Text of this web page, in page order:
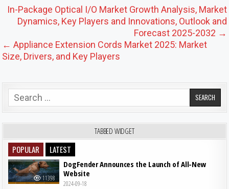
Post navigation
In-Package Optical I/O Market Growth Analysis, Market
Dynamics, Key Players and Innovations, Outlook and
Forecast 2025-2032 →
← Appliance Extension Cords Market 2025: Market
Size, Drivers, and Key Players
Search for:
TABBED WIDGET
POPULAR LATEST
11398
DogFender Announces the Launch of All-New
Website
2024-09-18